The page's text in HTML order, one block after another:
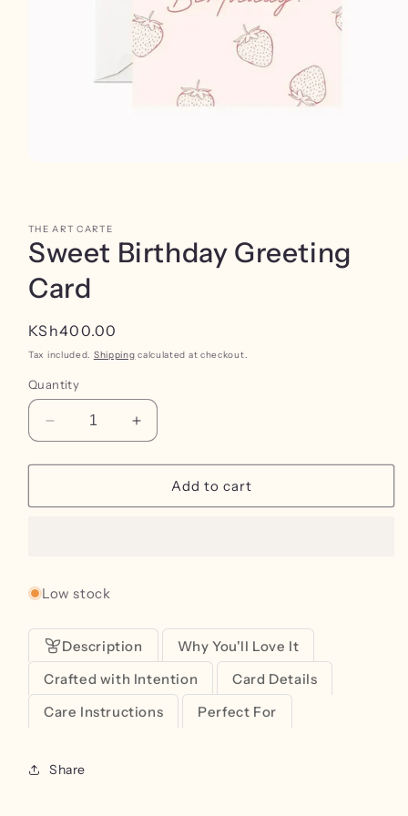
modal
THE ART CARTE
Sweet Birthday Greeting
Card
Regular
price
KSh400.00
Tax included. Shipping calculated at checkout.
Quantity
Decrease
quantity
for
Birthday
Increase
quantity
for
Sweet
Birthday
Add to cart
Low stock
Description
Why You'll Love It
Crafted with Intention
Card Details
Care Instructions
Perfect For
Share